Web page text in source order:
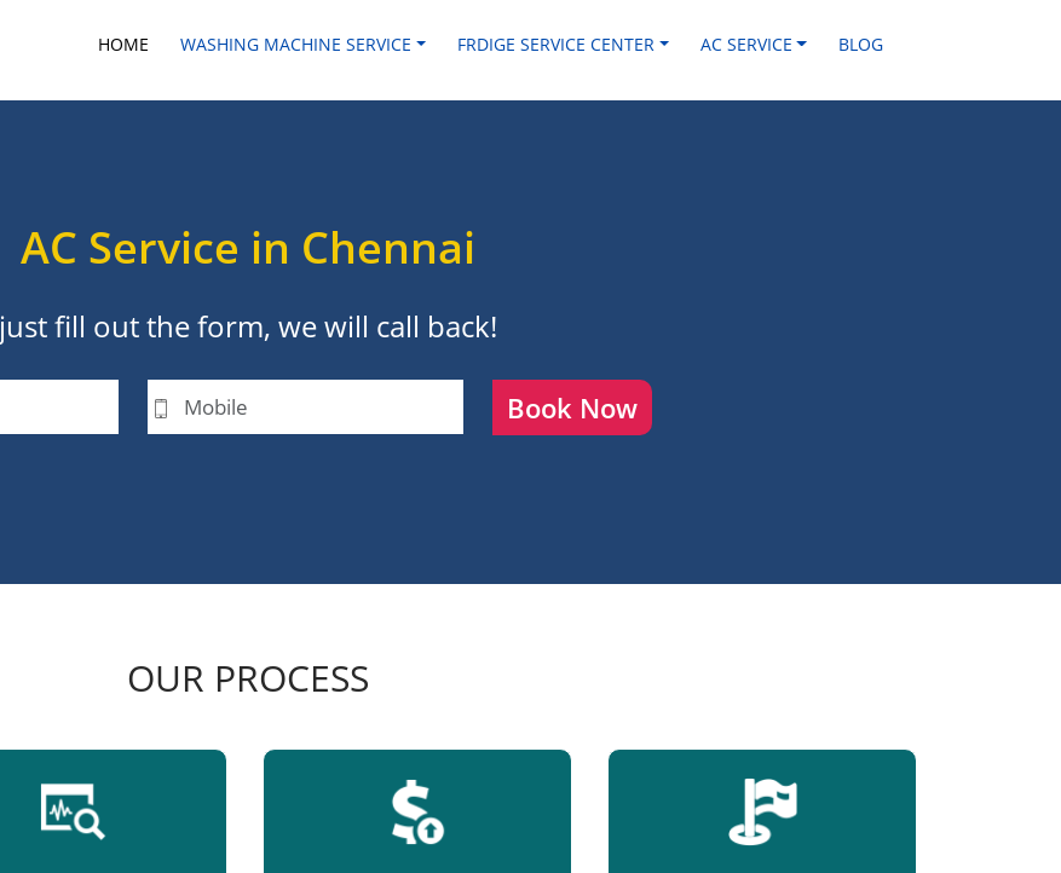
HOME WASHING MACHINE SERVICE FRDIGE SERVICE CENTER AC SERVICE BLOG
AC Service in Chennai
just fill out the form, we will call back!
Book Now
OUR PROCESS